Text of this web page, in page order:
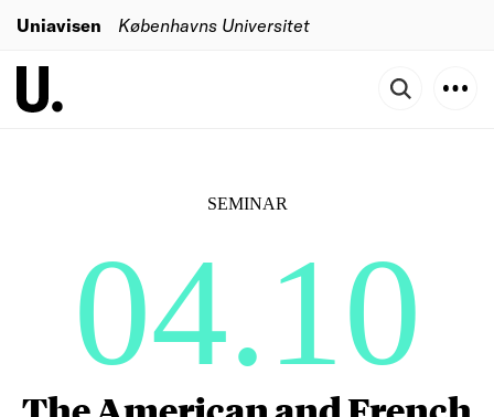
Uniavisen Københavns Universitet
SEMINAR
04.10